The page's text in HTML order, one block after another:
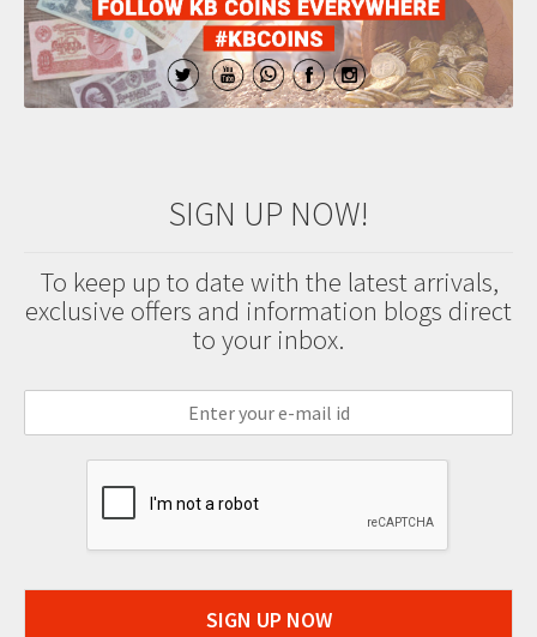
SIGN UP NOW!
To keep up to date with the latest arrivals,
exclusive offers and information blogs direct
to your inbox.
SIGN UP NOW